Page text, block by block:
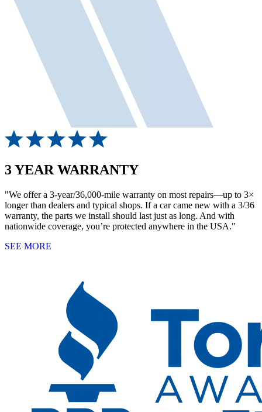
3 YEAR WARRANTY
"We offer a 3-year/36,000-mile warranty on most repairs—up to 3×
longer than dealers and typical shops. If a car came new with a 3/36
warranty, the parts we install should last just as long. And with
nationwide coverage, you’re protected anywhere in the USA."
SEE MORE